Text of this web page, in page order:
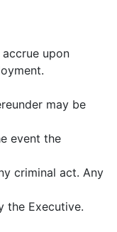
upon
may be
event the
criminal act. Any
the Executive.